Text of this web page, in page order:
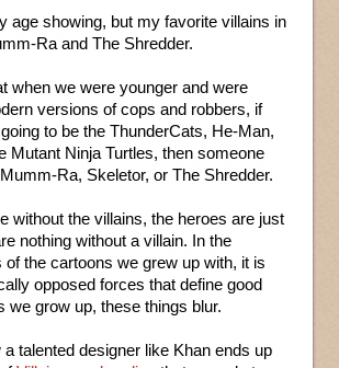
age showing, but my favorite villains in
Ra and The Shredder.
when we were younger and were
versions of cops and robbers, if
to be the ThunderCats, He-Man,
Mutant Ninja Turtles, then someone
Ra, Skeletor, or The Shredder.
without the villains, the heroes are just
nothing without a villain. In the
the cartoons we grew up with, it is
opposed forces that define good
we grow up, these things blur.
a talented designer like Khan ends up